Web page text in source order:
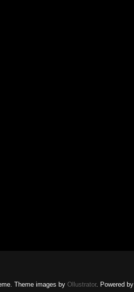
Theme images by Ollustrator. Powered by